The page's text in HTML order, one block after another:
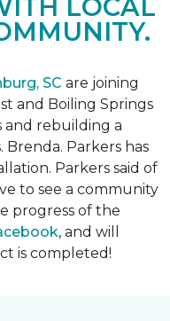
LOCAL
SC are joining
and Boiling Springs
and rebuilding a
Brenda. Parkers has
Parkers said of
to see a community
progress of the
, and will
is completed!